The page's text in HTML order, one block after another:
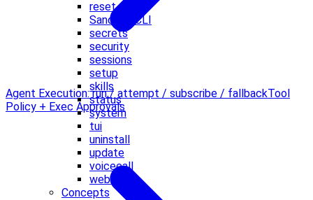
reset
Sandbox CLI
secrets
security
sessions
setup
skills
status
system
tui
uninstall
update
voicecall
webhooks
Concepts
Agent Execution: run / attempt / subscribe / fallbackTool
Policy + Exec Approvals